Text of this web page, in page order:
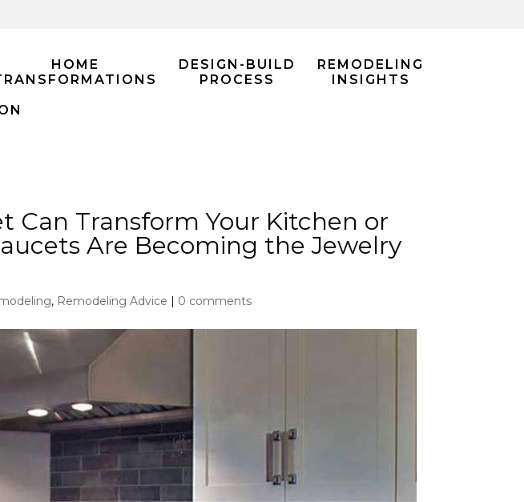
HOME
DESIGN-BUILD
PROCESS
REMODELING
INSIGHTS
Can Transform Your Kitchen or
Are Becoming the Jewelry
, Remodeling Advice | 0 comments